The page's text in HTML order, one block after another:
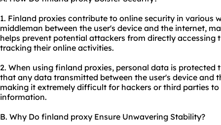
1. Finland proxies contribute to online security in various
middleman between the user's device and the internet,
helps prevent potential attackers from directly accessing
tracking their online activities.
2. When using finland proxies, personal data is protected
that any data transmitted between the user's device and
making it extremely difficult for hackers or third parties
information.
B. Why Do finland proxy Ensure Unwavering Stability?